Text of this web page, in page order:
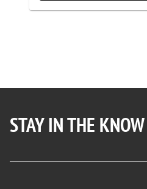
STAY IN THE KNOW